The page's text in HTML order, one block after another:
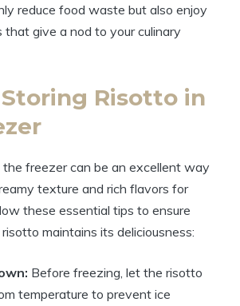
reduce food waste but also enjoy
that give a nod to your culinary
Risotto in
freezer can be an excellent way
texture and rich flavors for
these essential tips to ensure
maintains its deliciousness:
Before freezing, let the risotto
temperature to prevent ice